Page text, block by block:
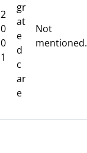
2
0
0
1
gr
at
e
d
c
ar
e
Not
mentioned.